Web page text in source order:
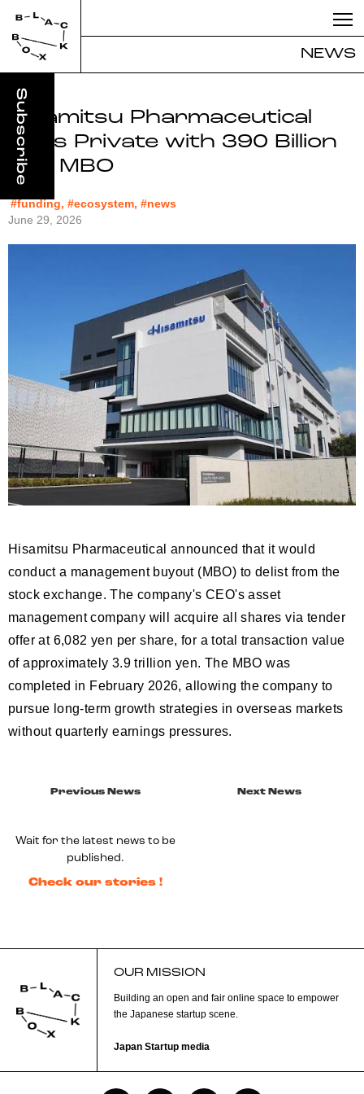
NEWS
Hisamitsu Pharmaceutical
Goes Private with 390 Billion
Yen MBO
#funding, #ecosystem, #news
June 29, 2026
Hisamitsu Pharmaceutical announced that it would
conduct a management buyout (MBO) to delist from the
stock exchange. The company's CEO's asset
management company will acquire all shares via tender
offer at 6,082 yen per share, for a total transaction value
of approximately 3.9 trillion yen. The MBO was
completed in February 2026, allowing the company to
pursue long-term growth strategies in overseas markets
without quarterly earnings pressures.
Previous News
Wait for the latest news to be
published.
Check our stories !
Next News
OUR MISSION
Building an open and fair online space to empower
the Japanese startup scene.
Japan Startup media